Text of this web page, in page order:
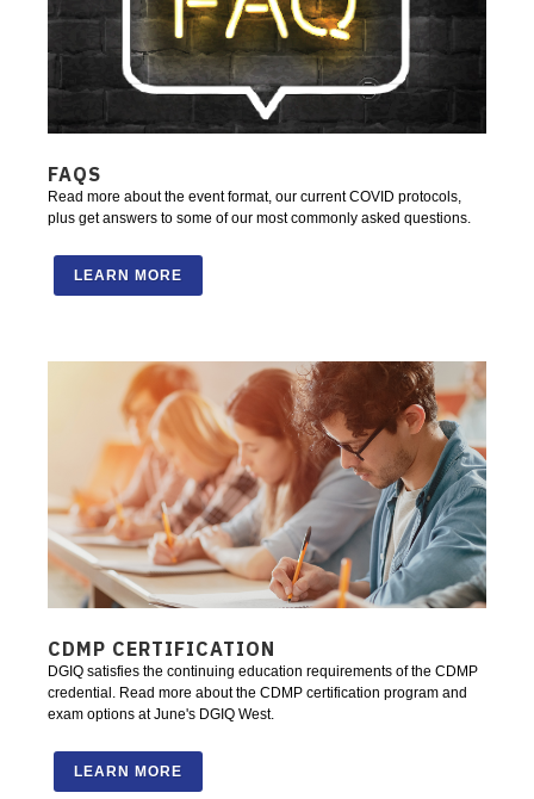
FAQS
Read more about the event format, our current COVID protocols,
plus get answers to some of our most commonly asked questions.
LEARN MORE
CDMP CERTIFICATION
DGIQ satisfies the continuing education requirements of the CDMP
credential. Read more about the CDMP certification program and
exam options at June's DGIQ West.
LEARN MORE